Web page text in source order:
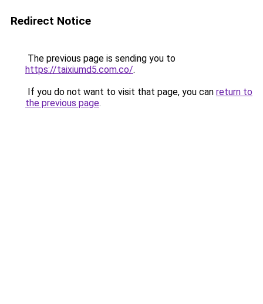
Redirect Notice
The previous page is sending you to
https://taixiumd5.com.co/.
If you do not want to visit that page, you can return to
the previous page.